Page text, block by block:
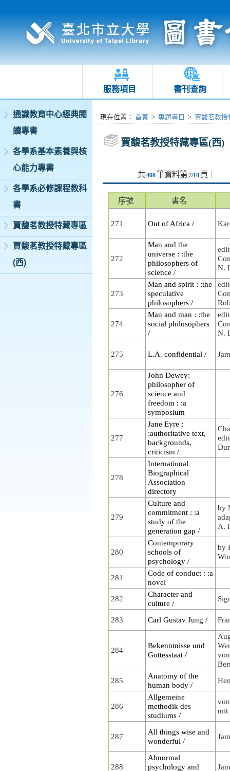
服務項目 書刊查詢
:::
通識教育中心經典閱
讀專書
各學系基本素養與核
心能力專書
各學系必修課程教科
書
賈馥茗教授特藏專區
賈馥茗教授特藏專區
(西)
:::現在位置 ： 首頁 > 專題書目 > 賈馥茗教授
賈馥茗教授特藏專區(西)
共408筆資料第 7/10 頁
序號 書名
271 Out of Africa /
272
Man and the
universe : :the
philosophers of
science /
N.
273
Man and spirit : :the
speculative
philosophers /
274
Man and man : :the
social philosophers
/
N.
275 L.A. confidential /
276
John Dewey:
philosopher of
science and
freedom : :a
symposium
277
Jane Eyre :
:authoritative text,
backgrounds,
criticism /
278
International
Biographical
Association
directory
279
Culture and
commitment : :a
study of the
generation gap /
by
A.
280
Contemporary
schools of
psychology /
by
281
Code of conduct : :a
novel
282
Character and
culture /
283 Carl Gustav Jung /
284
Bekenntnisse und
Gottesstaat /
285
Anatomy of the
human body /
286
Allgemeine
methodik des
studiums /
mit
287
All things wise and
wonderful /
288
Abnormal
psychology and